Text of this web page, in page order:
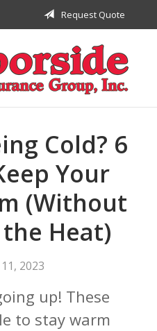
Request Quote
Cold? 6
Your
(Without
Heat)
2023
up! These
to stay warm